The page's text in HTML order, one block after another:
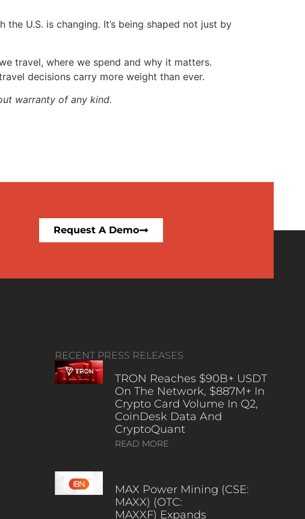
U.S. is changing. It’s being shaped not just by
travel, where we spend and why it matters.
decisions carry more weight than ever.
warranty of any kind.
Request A Demo
RECENT PRESS RELEASES
TRON Reaches $90B+ USDT
On The Network, $887M+ In
Crypto Card Volume In Q2,
CoinDesk Data And
CryptoQuant
READ MORE
MAX Power Mining (CSE:
MAXX) (OTC:
MAXXF) Expands